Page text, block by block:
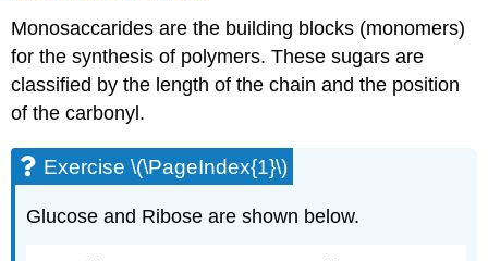
Monosaccarides are the building blocks (monomers)
for the synthesis of polymers. These sugars are
classified by the length of the chain and the position
of the carbonyl.
Exercise \(\PageIndex{1}\)
Glucose and Ribose are shown below.